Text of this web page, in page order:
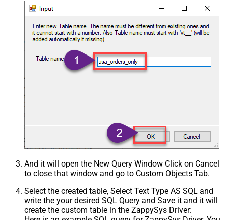
And it will open the New Query Window Click on Cancel
to close that window and go to Custom Objects Tab.
Select the created table, Select Text Type AS SQL and
write the your desired SQL Query and Save it and it will
create the custom table in the ZappySys Driver: